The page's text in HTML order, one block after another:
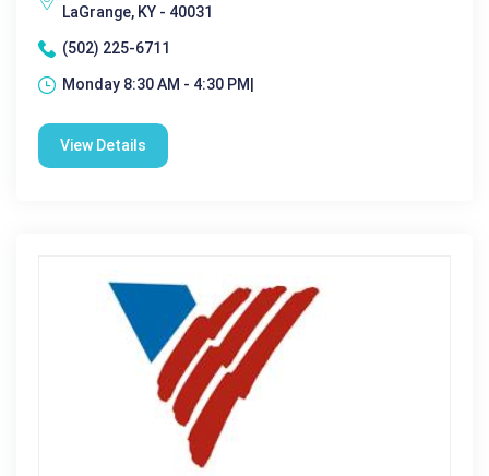
LaGrange, KY - 40031
(502) 225-6711
Monday 8:30 AM - 4:30 PM|
View Details